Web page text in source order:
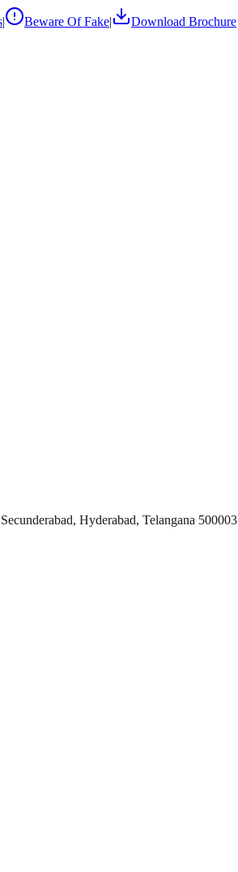
| Beware Of Fake| Download Brochure
Hyderabad, Telangana 500003